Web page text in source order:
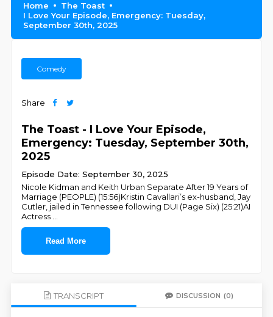
Home
The Toast
I Love Your Episode, Emergency: Tuesday,
September 30th, 2025
Comedy
Share
The Toast - I Love Your Episode,
Emergency: Tuesday, September 30th,
2025
Episode Date: September 30, 2025
Nicole Kidman and Keith Urban Separate After 19 Years of
Marriage (PEOPLE) (15:56)Kristin Cavallari’s ex-husband, Jay
Cutler, jailed in Tennessee following DUI (Page Six) (25:21)AI
Actress
Read More
TRANSCRIPT DISCUSSION (0)